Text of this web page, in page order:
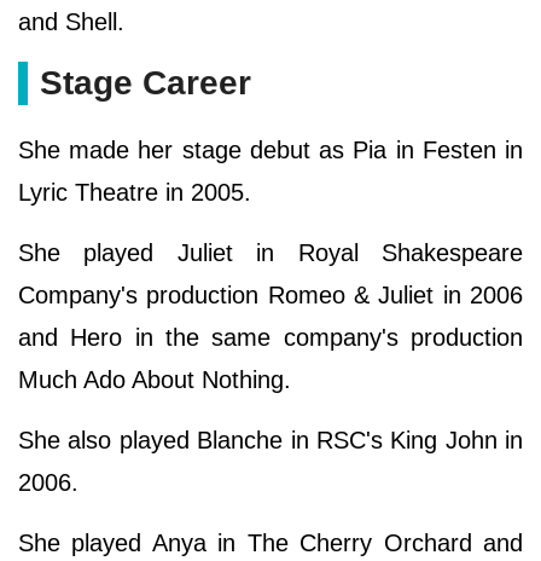
and Shell.
Stage Career
She made her stage debut as Pia in Festen in
Lyric Theatre in 2005.
She played Juliet in Royal Shakespeare
Company's production Romeo & Juliet in 2006
and Hero in the same company's production
Much Ado About Nothing.
She also played Blanche in RSC's King John in
2006.
She played Anya in The Cherry Orchard and